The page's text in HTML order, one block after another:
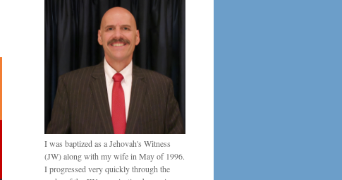
I was baptized as a Jehovah's Witness
(JW) along with my wife in May of 1996.
I progressed very quickly through the